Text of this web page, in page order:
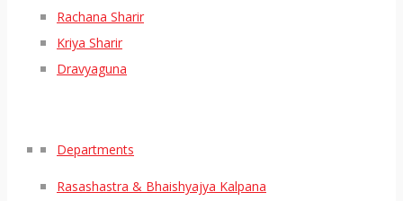
Rachana Sharir
Kriya Sharir
Dravyaguna
Departments
Rasashastra & Bhaishyajya Kalpana